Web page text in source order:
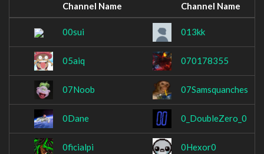
Channel Name Channel Name
00sui 013kk
05aiq 070178355
07Noob 07Samsquanches
0Dane 0_DoubleZero_0
0ficialpi 0Hexor0